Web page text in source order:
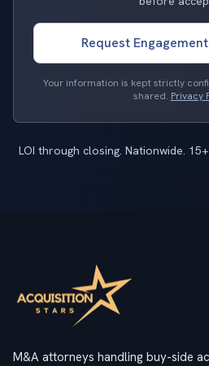
Request
Your information is kept strictly
shared. Privacy
LOI through closing. Nationwide.
M&A attorneys handling buy-side